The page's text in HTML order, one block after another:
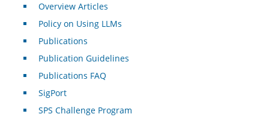
Overview Articles
Policy on Using LLMs
Publications
Publication Guidelines
Publications FAQ
SigPort
SPS Challenge Program